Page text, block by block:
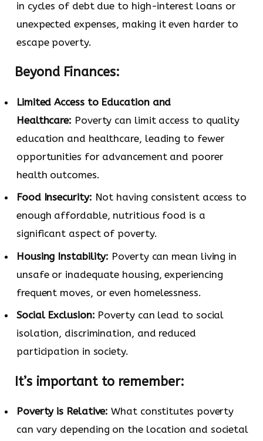
in cycles of debt due to high-interest loans or
unexpected expenses, making it even harder to
escape poverty.
Beyond Finances:
Limited Access to Education and
Healthcare: Poverty can limit access to quality
education and healthcare, leading to fewer
opportunities for advancement and poorer
health outcomes.
Food Insecurity: Not having consistent access to
enough affordable, nutritious food is a
significant aspect of poverty.
Housing Instability: Poverty can mean living in
unsafe or inadequate housing, experiencing
frequent moves, or even homelessness.
Social Exclusion: Poverty can lead to social
isolation, discrimination, and reduced
participation in society.
It’s important to remember:
Poverty is Relative: What constitutes poverty
can vary depending on the location and societal